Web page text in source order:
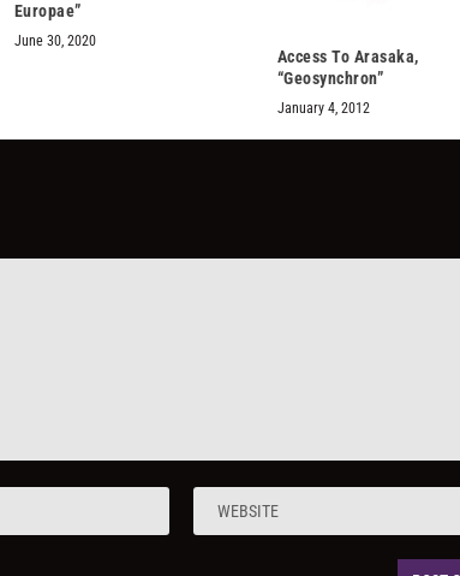
Europae”
June 30, 2020
Access To Arasaka,
“Geosynchron”
January 4, 2012